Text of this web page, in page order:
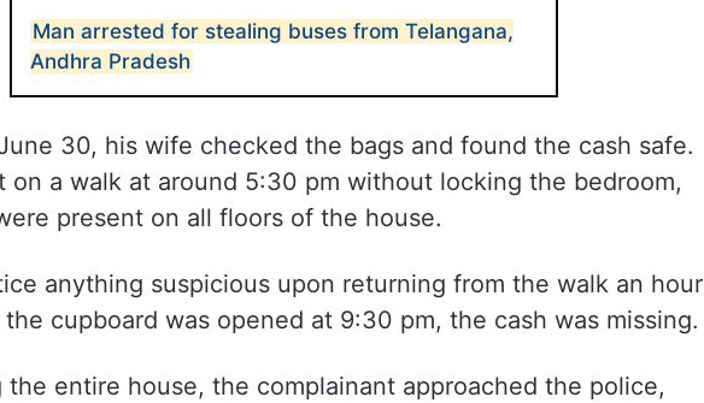
Man arrested for stealing buses from Telangana,
Andhra Pradesh
30, his wife checked the bags and found the cash safe.
on a walk at around 5:30 pm without locking the bedroom,
present on all floors of the house.
anything suspicious upon returning from the walk an hour
cupboard was opened at 9:30 pm, the cash was missing.
the entire house, the complainant approached the police,